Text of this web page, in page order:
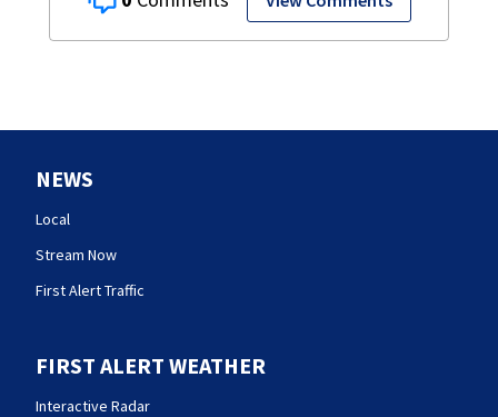
NEWS
Local
Stream Now
First Alert Traffic
FIRST ALERT WEATHER
Interactive Radar